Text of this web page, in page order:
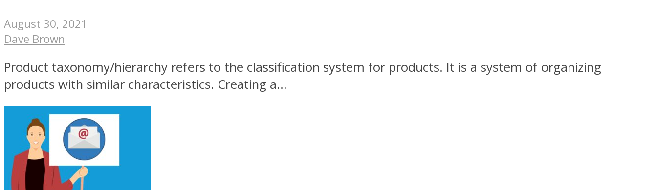
August 30, 2021
Dave Brown
Product taxonomy/hierarchy refers to the classification system for products. It is a system of organizing
products with similar characteristics. Creating a...